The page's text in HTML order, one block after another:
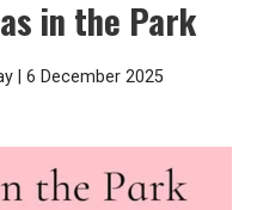
in the Park
| 6 December 2025